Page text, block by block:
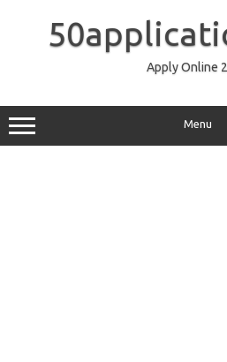
Apply Online
Menu